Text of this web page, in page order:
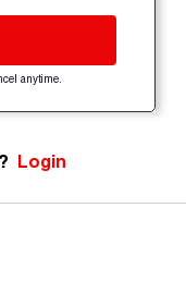
anytime.
Login